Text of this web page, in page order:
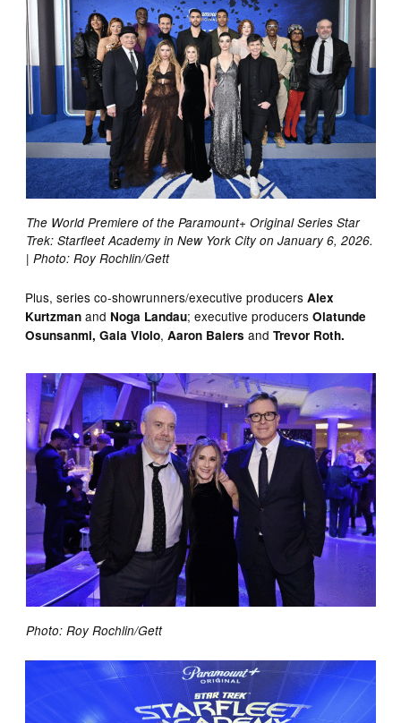
The World Premiere of the Paramount+ Original Series Star
Trek: Starfleet Academy in New York City on January 6, 2026.
| Photo: Roy Rochlin/Gett
Plus, series co-showrunners/executive producersAlex
Kurtzman and Noga Landau; executive producersOlatunde
Osunsanmi, Gaia Violo,Aaron BaiersandTrevor Roth.
Photo: Roy Rochlin/Gett